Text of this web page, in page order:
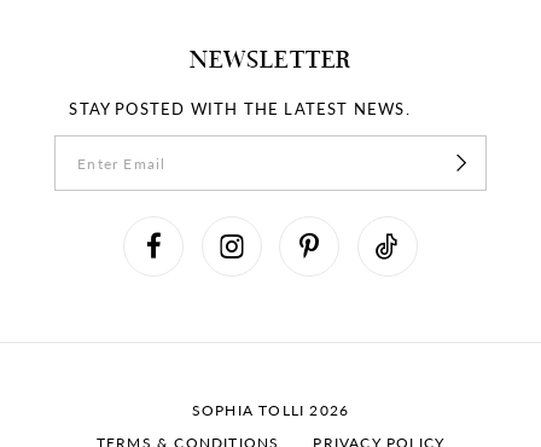
NEWSLETTER
STAY POSTED WITH THE LATEST NEWS.
SOPHIA TOLLI 2026
TERMS & CONDITIONS
PRIVACY POLICY